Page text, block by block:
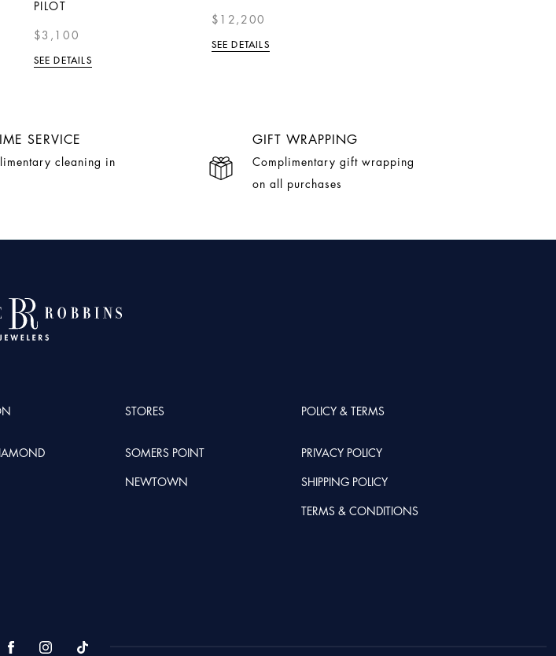
PILOT
$3,100
SEE DETAILS
$12,200
SEE DETAILS
SERVICE
cleaning in
GIFT WRAPPING
Complimentary gift wrapping
on all purchases
STORES
SOMERS POINT
NEWTOWN
POLICY & TERMS
PRIVACY POLICY
SHIPPING POLICY
TERMS & CONDITIONS